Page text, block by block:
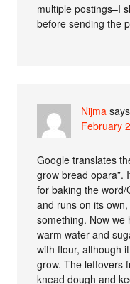
multiple postings–I
before sending the
Nijma says
February
Google translates
grow bread
for baking the
and runs on its
something. Now we
warm water and
with flour, although
grow. The leftovers
knead dough and